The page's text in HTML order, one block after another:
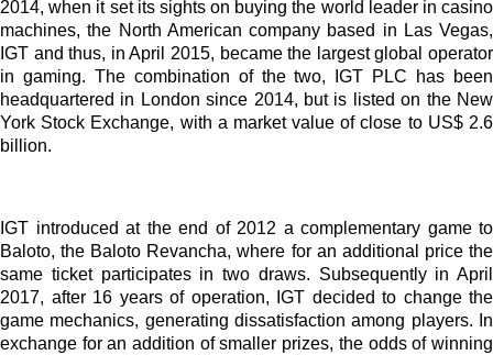
2014, when it set its sights on buying the world leader in casino
machines, the North American company based in Las Vegas,
IGT and thus, in April 2015, became the largest global operator
in gaming. The combination of the two, IGT PLC has been
headquartered in London since 2014, but is listed on the New
York Stock Exchange, with a market value of close to US$ 2.6
billion.
IGT introduced at the end of 2012 a complementary game to
Baloto, the Baloto Revancha, where for an additional price the
same ticket participates in two draws. Subsequently in April
2017, after 16 years of operation, IGT decided to change the
game mechanics, generating dissatisfaction among players. In
exchange for an addition of smaller prizes, the odds of winning
Advertisement
Advertisement
medium
Advertisement